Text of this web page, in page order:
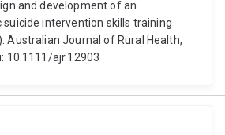
and development of an
suicide intervention skills training
Australian Journal of Rural Health,
10.1111/ajr.12903